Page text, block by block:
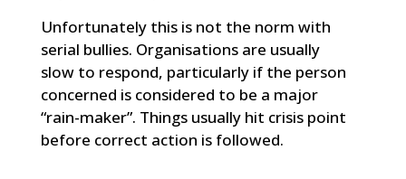
Unfortunately this is not the norm with
serial bullies. Organisations are usually
slow to respond, particularly if the person
concerned is considered to be a major
“rain-maker”. Things usually hit crisis point
before correct action is followed.